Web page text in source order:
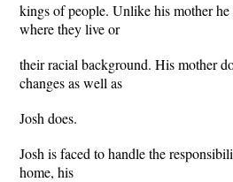
kings of people. Unlike his mother
where they live or
their racial background. His mother
changes as well as
Josh does.
Josh is faced to handle the
home, his